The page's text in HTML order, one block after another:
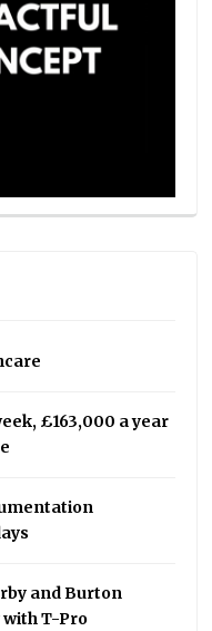
£163,000 a year
and Burton
T-Pro